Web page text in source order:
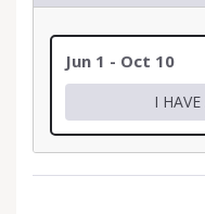
Jun 1 - Oct 10
I